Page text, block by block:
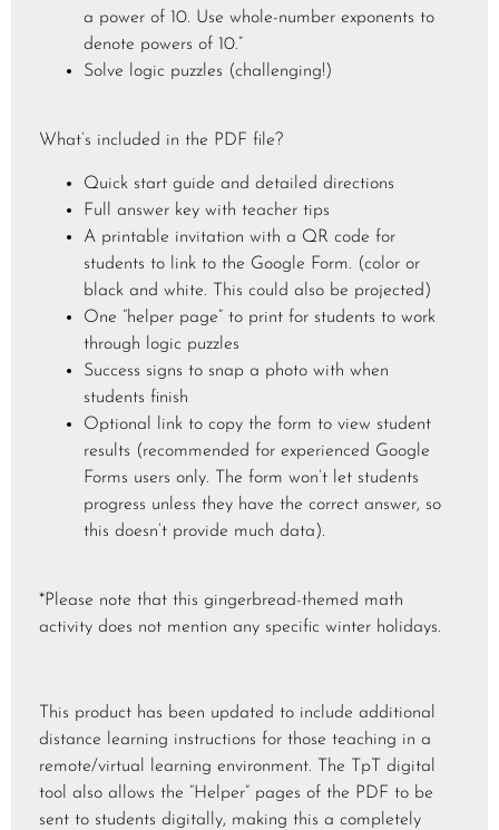
a power of 10. Use whole-number exponents to
denote powers of 10.”
Solve logic puzzles (challenging!)
What’s included in the PDF file?
Quick start guide and detailed directions
Full answer key with teacher tips
A printable invitation with a QR code for
students to link to the Google Form. (color or
black and white. This could also be projected)
One “helper page” to print for students to work
through logic puzzles
Success signs to snap a photo with when
students finish
Optional link to copy the form to view student
results (recommended for experienced Google
Forms users only. The form won’t let students
progress unless they have the correct answer, so
this doesn’t provide much data).
*Please note that this gingerbread-themed math
activity does not mention any specific winter holidays.
This product has been updated to include additional
distance learning instructions for those teaching in a
remote/virtual learning environment. The TpT digital
tool also allows the “Helper” pages of the PDF to be
sent to students digitally, making this a completely